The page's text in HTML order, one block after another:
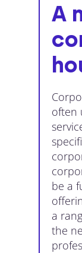
A
often
be a
a
the